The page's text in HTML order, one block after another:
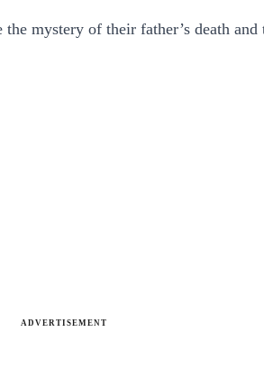
the mystery of their father’s death
ADVERTISEMENT